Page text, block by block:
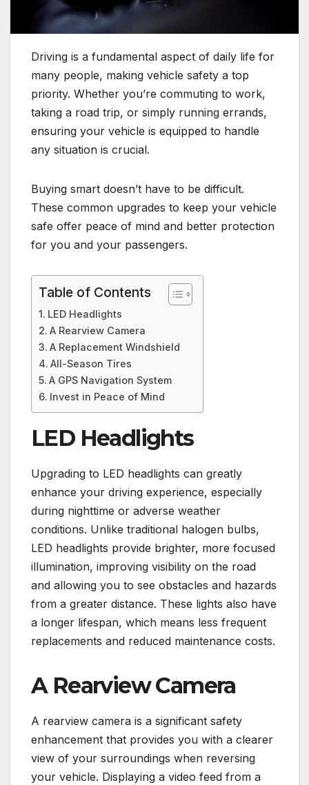
Driving is a fundamental aspect of daily life for
many people, making vehicle safety a top
priority. Whether you’re commuting to work,
taking a road trip, or simply running errands,
ensuring your vehicle is equipped to handle
any situation is crucial.
Buying smart doesn’t have to be difficult.
These common upgrades to keep your vehicle
safe offer peace of mind and better protection
for you and your passengers.
Table of Contents
LED Headlights
A Rearview Camera
A Replacement Windshield
All-Season Tires
A GPS Navigation System
Invest in Peace of Mind
LED Headlights
Upgrading to LED headlights can greatly
enhance your driving experience, especially
during nighttime or adverse weather
conditions. Unlike traditional halogen bulbs,
LED headlights provide brighter, more focused
illumination, improving visibility on the road
and allowing you to see obstacles and hazards
from a greater distance. These lights also have
a longer lifespan, which means less frequent
replacements and reduced maintenance costs.
A Rearview Camera
A rearview camera is a significant safety
enhancement that provides you with a clearer
view of your surroundings when reversing
your vehicle. Displaying a video feed from a